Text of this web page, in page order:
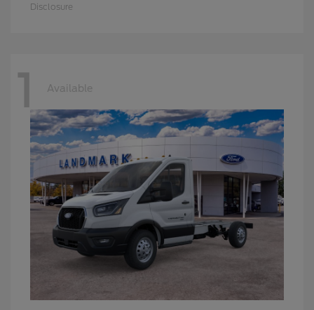
Disclosure
1 Available